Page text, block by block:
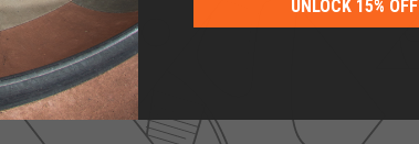
UNLOCK 15% OFF